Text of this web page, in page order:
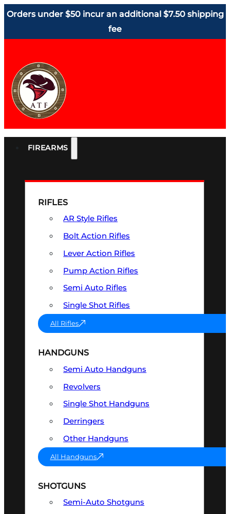
Orders under $50 incur an additional $7.50 shipping
fee
FIREARMS
RIFLES
AR Style Rifles
Bolt Action Rifles
Lever Action Rifles
Pump Action Rifles
Semi Auto Rifles
Single Shot Rifles
All Rifles
HANDGUNS
Semi Auto Handguns
Revolvers
Single Shot Handguns
Derringers
Other Handguns
All Handguns
SHOTGUNS
Semi-Auto Shotguns